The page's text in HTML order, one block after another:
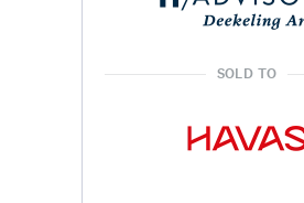
SOLD TO